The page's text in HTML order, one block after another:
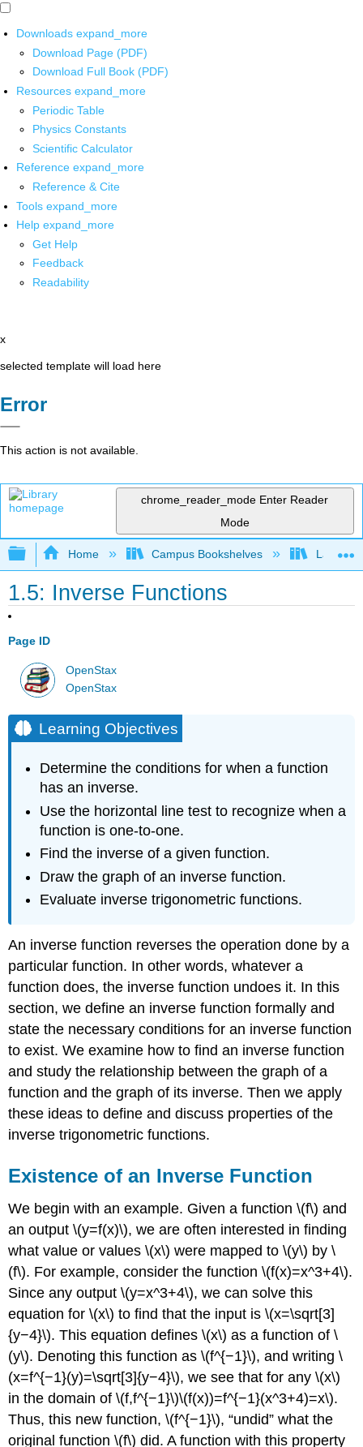
Downloads expand_more
Download Page (PDF)
Download Full Book (PDF)
Resources expand_more
Periodic Table
Physics Constants
Scientific Calculator
Reference expand_more
Reference & Cite
Tools expand_more
Help expand_more
Get Help
Feedback
Readability
x
selected template will load here
Error
This action is not available.
chrome_reader_mode Enter Reader
Mode
Expand/collapse global hierarchy
Home Campus Bookshelves Laney
1.5: Inverse Functions
Page ID
OpenStax
OpenStax
Learning Objectives
Determine the conditions for when a function
has an inverse.
Use the horizontal line test to recognize when a
function is one-to-one.
Find the inverse of a given function.
Draw the graph of an inverse function.
Evaluate inverse trigonometric functions.
An inverse function reverses the operation done by a
particular function. In other words, whatever a
function does, the inverse function undoes it. In this
section, we define an inverse function formally and
state the necessary conditions for an inverse function
to exist. We examine how to find an inverse function
and study the relationship between the graph of a
function and the graph of its inverse. Then we apply
these ideas to define and discuss properties of the
inverse trigonometric functions.
Existence of an Inverse Function
We begin with an example. Given a function \(f\) and
an output \(y=f(x)\), we are often interested in finding
what value or values \(x\) were mapped to \(y\) by \
(f\). For example, consider the function \(f(x)=x^3+4\).
Since any output \(y=x^3+4\), we can solve this
equation for \(x\) to find that the input is \(x=\sqrt[3]
{y−4}\). This equation defines \(x\) as a function of \
(y\). Denoting this function as \(f^{−1}\), and writing \
(x=f^{−1}(y)=\sqrt[3]{y−4}\), we see that for any \(x\)
in the domain of \(f,f^{−1}\)\(f(x))=f^{−1}(x^3+4)=x\).
Thus, this new function, \(f^{−1}\), “undid” what the
original function \(f\) did. A function with this property